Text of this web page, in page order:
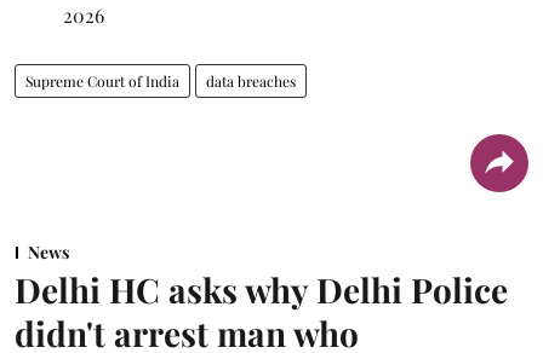
2026
Supreme Court of India data breaches
News
Delhi HC asks why Delhi Police
didn't arrest man who